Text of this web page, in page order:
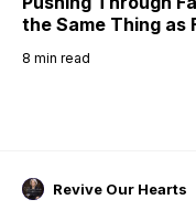
the Same Thing as
8 min read
Revive Our Hearts